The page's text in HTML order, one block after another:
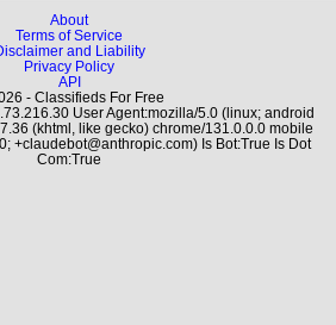
About
Terms of Service
and Liability
Privacy Policy
API
- Classifieds For Free
User Agent:mozilla/5.0 (linux; android
(khtml, like gecko) chrome/131.0.0.0 mobile
+claudebot@anthropic.com) Is Bot:True Is Dot
Com:True